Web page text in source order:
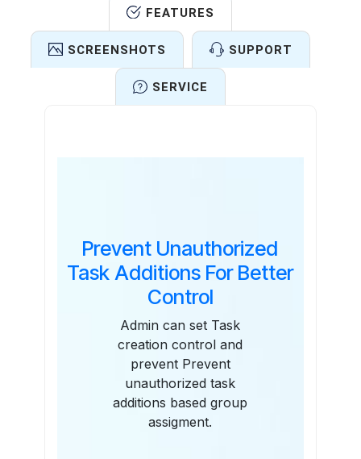
FEATURES
SCREENSHOTS SUPPORT
SERVICE
Prevent Unauthorized
Task Additions For Better
Control
Admin can set Task
creation control and
prevent Prevent
unauthorized task
additions based group
assigment.